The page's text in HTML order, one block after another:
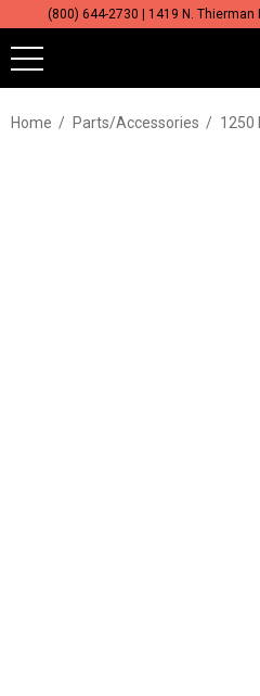
(800) 644-2730 | 1419 N. Thierman
Home Parts/Accessories 1250